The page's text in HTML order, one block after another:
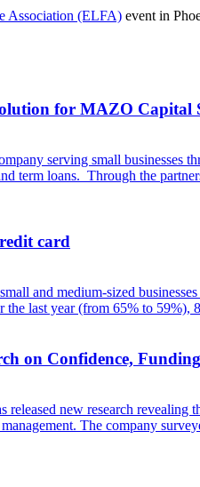
Association (ELFA) event in
for MAZO Capital
serving small businesses
term loans. Through the
card
and medium-sized
last year (from 65% to 59%),
on Confidence,
new research
The company